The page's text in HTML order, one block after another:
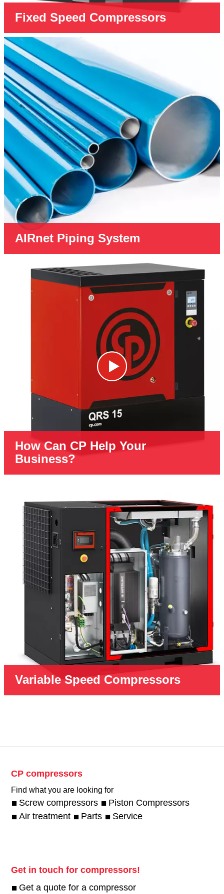
Fixed Speed Compressors
AIRnet Piping System
How Can CP Help Your
Business?
Variable Speed Compressors
CP compressors
Find what you are looking for
Screw compressors
Piston Compressors
Air treatment
Parts Service
Get in touch for compressors!
Get a quote for a compressor